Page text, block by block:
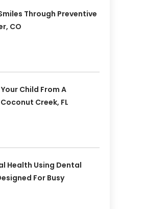
Through Preventive
CO
Child From A
Creek, FL
Health Using Dental
For Busy